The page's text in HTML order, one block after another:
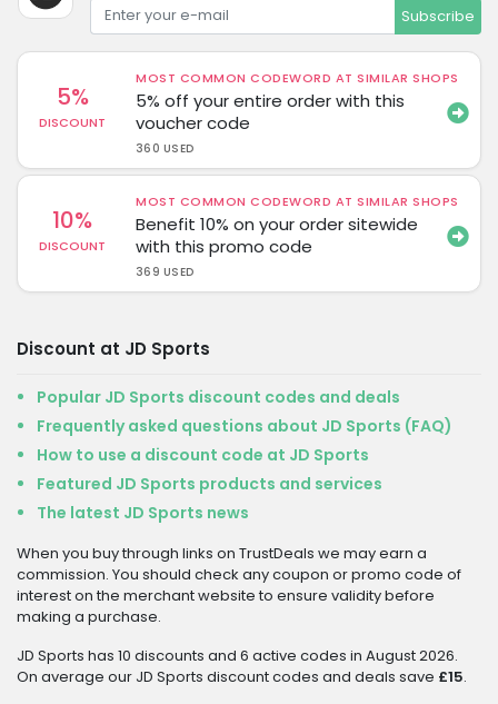
Subscribe
5%
DISCOUNT
MOST COMMON CODEWORD AT SIMILAR SHOPS
5% off your entire order with this
voucher code
360 USED
10%
DISCOUNT
MOST COMMON CODEWORD AT SIMILAR SHOPS
Benefit 10% on your order sitewide
with this promo code
369 USED
Discount at JD Sports
Popular JD Sports discount codes and deals
Frequently asked questions about JD Sports (FAQ)
How to use a discount code at JD Sports
Featured JD Sports products and services
The latest JD Sports news
When you buy through links on TrustDeals we may earn a
commission. You should check any coupon or promo code of
interest on the merchant website to ensure validity before
making a purchase.
JD Sports has 10 discounts and 6 active codes in August 2026.
On average our JD Sports discount codes and deals save £15.